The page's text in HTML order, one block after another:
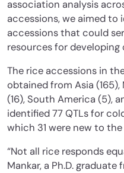
association analysis
accessions, we aimed
accessions that could
resources for
The rice accessions in
obtained from Asia
(16), South America (5),
identified 77 QTLs for
which 31 were new to
“Not all rice responds
Mankar, a Ph.D. graduate